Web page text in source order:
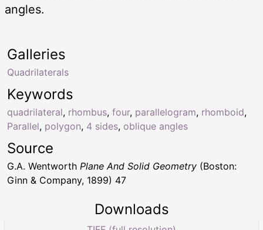
angles.
Keywords
quadrilateral, rhombus, four, parallelogram, rhomboid,
Parallel, polygon, 4 sides, oblique angles
Galleries
Quadrilaterals
Source
G.A. Wentworth Plane And Solid Geometry (Boston:
Ginn & Company, 1899) 47
Downloads